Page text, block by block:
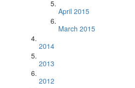
April 2015
March 2015
2014
2013
2012